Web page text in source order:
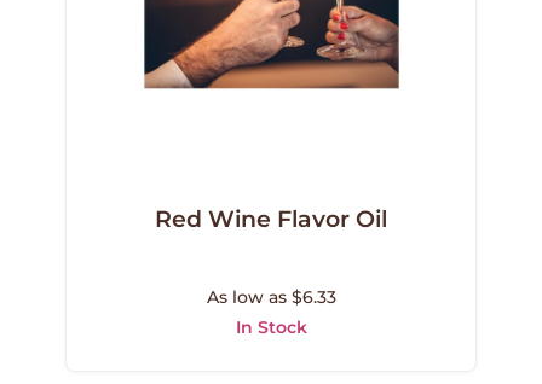
Red Wine Flavor Oil
As low as $6.33
In Stock